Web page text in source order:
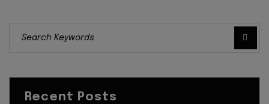
Recent Posts